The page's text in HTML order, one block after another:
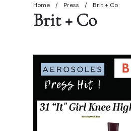
Home / Press / Brit + Co
Brit + Co